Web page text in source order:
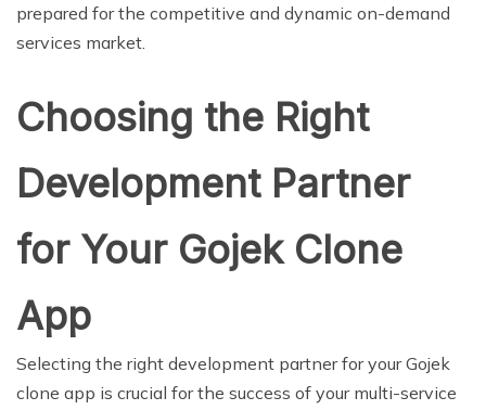
prepared for the competitive and dynamic on-demand
services market.
Choosing the Right
Development Partner
for Your Gojek Clone
App
Selecting the right development partner for your Gojek
clone app is crucial for the success of your multi-service